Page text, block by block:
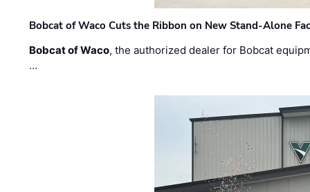
Bobcat of Waco Cuts the Ribbon on New Stand-Alone
Bobcat of Waco, the authorized dealer for Bobcat
…